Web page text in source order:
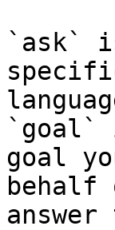
`ask`
`goal`
goal